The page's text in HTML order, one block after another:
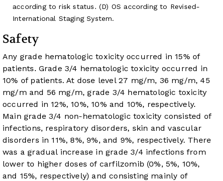
according to risk status. (D) OS according to Revised-
International Staging System.
Safety
Any grade hematologic toxicity occurred in 15% of
patients. Grade 3/4 hematologic toxicity occurred in
10% of patients. At dose level 27 mg/m, 36 mg/m, 45
mg/m and 56 mg/m, grade 3/4 hematologic toxicity
occurred in 12%, 10%, 10% and 10%, respectively.
Main grade 3/4 non-hematologic toxicity consisted of
infections, respiratory disorders, skin and vascular
disorders in 11%, 8%, 9%, and 9%, respectively. There
was a gradual increase in grade 3/4 infections from
lower to higher doses of carfilzomib (0%, 5%, 10%,
and 15%, respectively) and consisting mainly of